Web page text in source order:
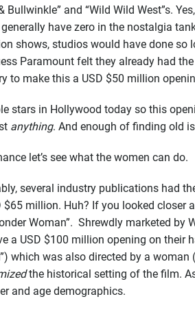
Bullwinkle” and “Wild Wild West”s.
have zero in the nostalgia
shows, studios would have done
Paramount felt they already had
to make this a USD $50 million
stars in Hollywood today so this
anything. And enough of finding old
let’s see what the women can do.
several industry publications had
million. Huh? If you looked
Woman”. Shrewdly marketed
a USD $100 million opening on
which was also directed by a
the historical setting of the film.
and age demographics.